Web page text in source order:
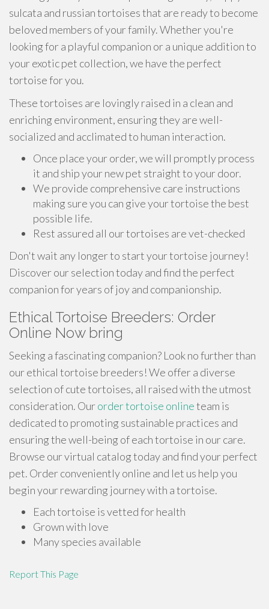
sulcata and russian tortoises that are ready to become
beloved members of your family. Whether you're
looking for a playful companion or a unique addition to
your exotic pet collection, we have the perfect
tortoise for you.
These tortoises are lovingly raised in a clean and
enriching environment, ensuring they are well-
socialized and acclimated to human interaction.
Once place your order, we will promptly process
it and ship your new pet straight to your door.
We provide comprehensive care instructions
making sure you can give your tortoise the best
possible life.
Rest assured all our tortoises are vet-checked
Don't wait any longer to start your tortoise journey!
Discover our selection today and find the perfect
companion for years of joy and companionship.
Ethical Tortoise Breeders: Order
Online Now bring
Seeking a fascinating companion? Look no further than
our ethical tortoise breeders! We offer a diverse
selection of cute tortoises, all raised with the utmost
consideration. Ourorder tortoise onlineteam is
dedicated to promoting sustainable practices and
ensuring the well-being of each tortoise in our care.
Browse our virtual catalog today and find your perfect
pet. Order conveniently online and let us help you
begin your rewarding journey with a tortoise.
Each tortoise is vetted for health
Grown with love
Many species available
Report This Page